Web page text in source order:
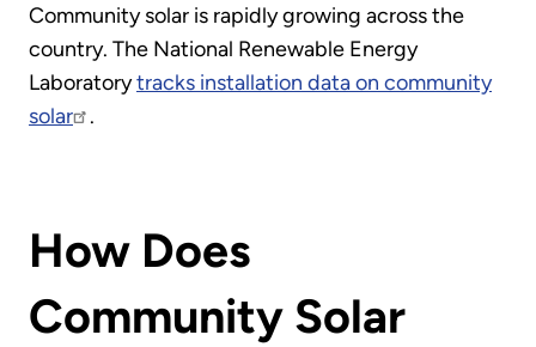
Community solar is rapidly growing across the
country. The National Renewable Energy
Laboratorytracks installation data on community
solar
.
How Does
Community Solar